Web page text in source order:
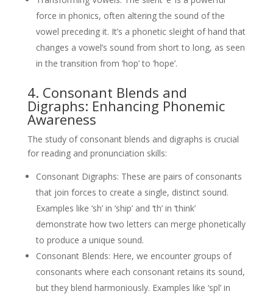
force in phonics, often altering the sound of the
vowel preceding it. It’s a phonetic sleight of hand that
changes a vowel’s sound from short to long, as seen
in the transition from ‘hop’ to ‘hope’.
4. Consonant Blends and
Digraphs: Enhancing Phonemic
Awareness
The study of consonant blends and digraphs is crucial
for reading and pronunciation skills:
Consonant Digraphs: These are pairs of consonants
that join forces to create a single, distinct sound.
Examples like ‘sh’ in ‘ship’ and ‘th’ in ‘think’
demonstrate how two letters can merge phonetically
to produce a unique sound.
Consonant Blends: Here, we encounter groups of
consonants where each consonant retains its sound,
but they blend harmoniously. Examples like ‘spl’ in